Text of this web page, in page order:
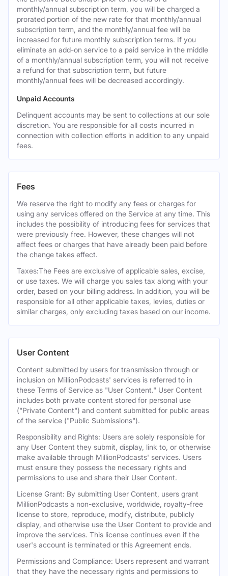
monthly/annual subscription term, you will be charged a
prorated portion of the new rate for that monthly/annual
subscription term, and the monthly/annual fee will be
increased for future monthly subscription terms. If you
eliminate an add-on service to a paid service in the middle
of a monthly/annual subscription term, you will not receive
a refund for that subscription term, but future
monthly/annual fees will be decreased accordingly.
Unpaid Accounts
Delinquent accounts may be sent to collections at our sole
discretion. You are responsible for all costs incurred in
connection with collection efforts in addition to any unpaid
fees.
Fees
We reserve the right to modify any fees or charges for
using any services offered on the Service at any time. This
includes the possibility of introducing fees for services that
were previously free. However, these changes will not
affect fees or charges that have already been paid before
the change takes effect.
Taxes:The Fees are exclusive of applicable sales, excise,
or use taxes. We will charge you sales tax along with your
order, based on your billing address. In addition, you will be
responsible for all other applicable taxes, levies, duties or
similar charges, only excluding taxes based on our income.
User Content
Content submitted by users for transmission through or
inclusion on MillionPodcasts' services is referred to in
these Terms of Service as "User Content." User Content
includes both private content stored for personal use
("Private Content") and content submitted for public areas
of the service ("Public Submissions").
Responsibility and Rights: Users are solely responsible for
any User Content they submit, display, link to, or otherwise
make available through MillionPodcasts' services. Users
must ensure they possess the necessary rights and
permissions to use and share their User Content.
License Grant: By submitting User Content, users grant
MillionPodcasts a non-exclusive, worldwide, royalty-free
license to store, reproduce, modify, distribute, publicly
display, and otherwise use the User Content to provide and
improve the services. This license continues even if the
user's account is terminated or this Agreement ends.
Permissions and Compliance: Users represent and warrant
that they have the necessary rights and permissions to